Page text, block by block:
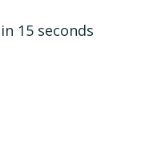
15 seconds